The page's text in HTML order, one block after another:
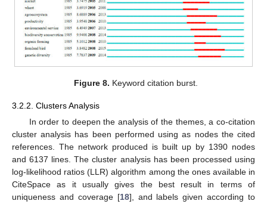
Figure 8. Keyword citation burst.
3.2.2. Clusters Analysis
In order to deepen the analysis of the themes, a co-citation
cluster analysis has been performed using as nodes the cited
references. The network produced is built up by 1390 nodes
and 6137 lines. The cluster analysis has been processed using
log-likelihood ratios (LLR) algorithm among the ones available in
CiteSpace as it usually gives the best result in terms of
uniqueness and coverage [18], and labels given according to